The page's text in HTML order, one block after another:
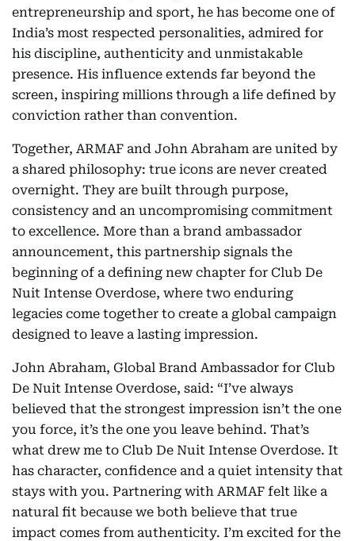
entrepreneurship and sport, he has become one of
India’s most respected personalities, admired for
his discipline, authenticity and unmistakable
presence. His influence extends far beyond the
screen, inspiring millions through a life defined by
conviction rather than convention.
Together, ARMAF and John Abraham are united by
a shared philosophy: true icons are never created
overnight. They are built through purpose,
consistency and an uncompromising commitment
to excellence. More than a brand ambassador
announcement, this partnership signals the
beginning of a defining new chapter for Club De
Nuit Intense Overdose, where two enduring
legacies come together to create a global campaign
designed to leave a lasting impression.
John Abraham, Global Brand Ambassador for Club
De Nuit Intense Overdose, said: “I’ve always
believed that the strongest impression isn’t the one
you force, it’s the one you leave behind. That’s
what drew me to Club De Nuit Intense Overdose. It
has character, confidence and a quiet intensity that
stays with you. Partnering with ARMAF felt like a
natural fit because we both believe that true
impact comes from authenticity. I’m excited for the